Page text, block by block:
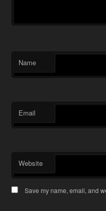
Name
Email
Website
Save my name, email, and